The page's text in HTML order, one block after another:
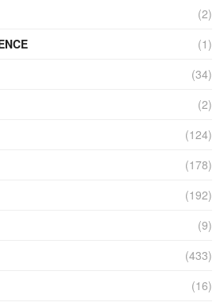
(2)
(1)
(34)
(2)
(124)
(178)
(192)
(9)
(433)
(16)